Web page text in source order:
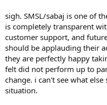
sigh. SMSL/sabaj is one of
is completely transparent
customer support, and
should be applauding their
they are perfectly happy
felt did not perform up to
change. i can't see what
situation.